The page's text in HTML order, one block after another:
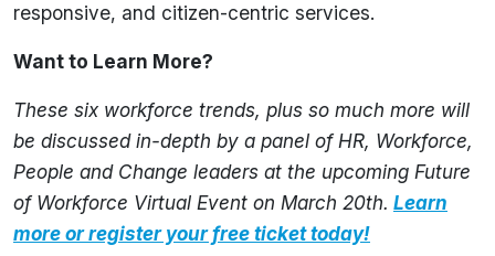
responsive, and citizen-centric services.
Want to Learn More?
These six workforce trends, plus so much more will
be discussed in-depth by a panel of HR, Workforce,
People and Change leaders at the upcoming Future
of Workforce Virtual Event on March 20th. Learn
more or register your free ticket today!